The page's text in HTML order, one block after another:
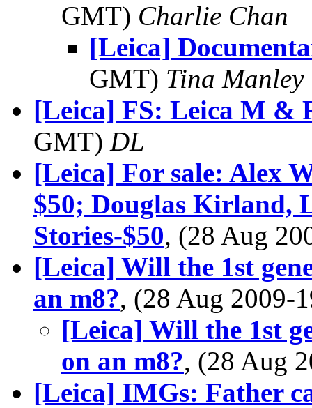
GMT) Charlie Chan
[Leica]
GMT) Tina Manley
[Leica] FS: Leica M &
GMT) DL
[Leica] For sale: Alex
$50; Douglas Kirland,
Stories-$50, (28 Aug
[Leica] Will the 1st
an m8?, (28 Aug 2009-
[Leica] Will the 1st
on an m8?, (28 Aug
[Leica] IMGs: Father